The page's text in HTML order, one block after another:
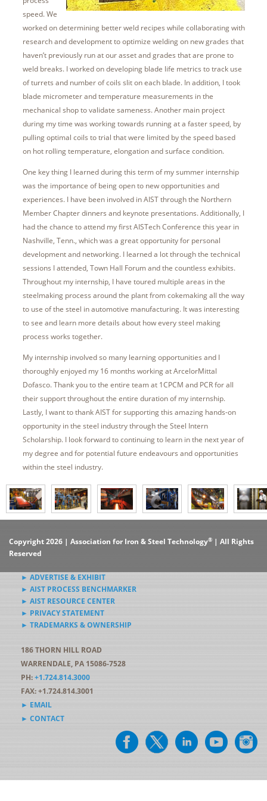
speed. We
worked on determining better weld recipes while collaborating with
research and development to optimize welding on new grades that
haven’t previously run at our asset and grades that are prone to
weld breaks. I worked on developing blade life metrics to track use
of turrets and number of coils slit on each blade. In addition, I took
blade micrometer and temperature measurements in the
mechanical shop to validate sameness. Another main project
during my time was working towards running at a faster speed, by
pulling optimal coils to trial that were limited by the speed based
on hot rolling temperature, elongation and surface condition.
One key thing I learned during this term of my summer internship
was the importance of being open to new opportunities and
experiences. I have been involved in AIST through the Northern
Member Chapter dinners and keynote presentations. Additionally, I
had the chance to attend my first AISTech Conference this year in
Nashville, Tenn., which was a great opportunity for personal
development and networking. I learned a lot through the technical
sessions I attended, Town Hall Forum and the countless exhibits.
Throughout my internship, I have toured multiple areas in the
steelmaking process around the plant from cokemaking all the way
to use of the steel in automotive manufacturing. It was interesting
to see and learn more details about how every steel making
process works together.
My internship involved so many learning opportunities and I
thoroughly enjoyed my 16 months working at ArcelorMittal
Dofasco. Thank you to the entire team at 1CPCM and PCR for all
their support throughout the entire duration of my internship.
Lastly, I want to thank AIST for supporting this amazing hands-on
opportunity in the steel industry through the Steel Intern
Scholarship. I look forward to continuing to learn in the next year of
my degree and for potential future endeavours and opportunities
within the steel industry.
Copyright 2026 | Association for Iron & Steel Technology® | All Rights
Reserved
► ADVERTISE & EXHIBIT
► AIST PROCESS BENCHMARKER
► AIST RESOURCE CENTER
► PRIVACY STATEMENT
► TRADEMARKS & OWNERSHIP
186 THORN HILL ROAD
WARRENDALE, PA 15086-7528
PH:+1.724.814.3000
FAX: +1.724.814.3001
► EMAIL
► CONTACT